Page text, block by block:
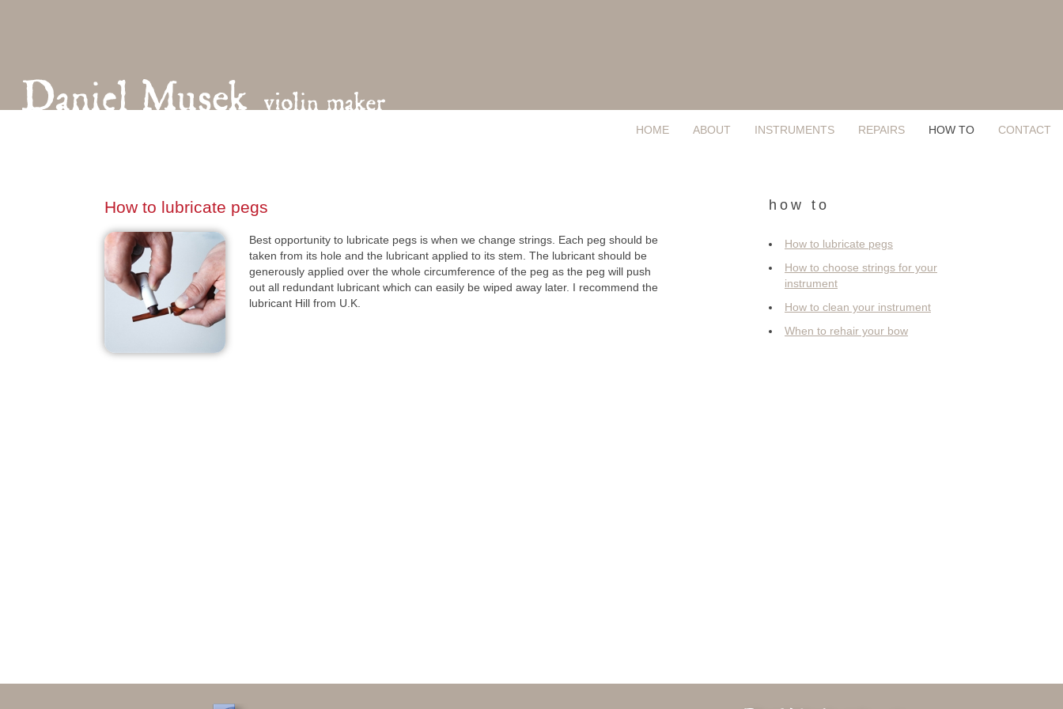
HOME ABOUT INSTRUMENTS REPAIRS HOW TO CONTACT
How to lubricate pegs
Best opportunity to lubricate pegs is when we change strings. Each peg should be
taken from its hole and the lubricant applied to its stem. The lubricant should be
generously applied over the whole circumference of the peg as the peg will push
out all redundant lubricant which can easily be wiped away later. I recommend the
lubricant Hill from U.K.
how to
How to lubricate pegs
How to choose strings for your
instrument
How to clean your instrument
When to rehair your bow